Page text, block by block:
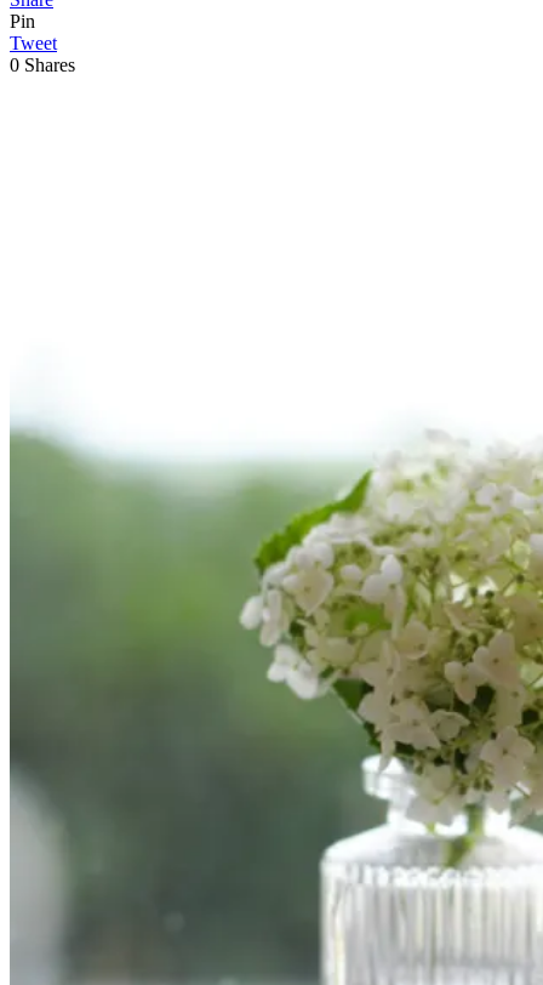
Pin
Tweet
0 Shares